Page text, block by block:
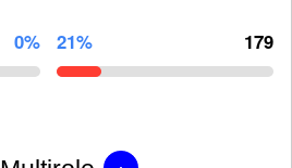
0% 21% 179